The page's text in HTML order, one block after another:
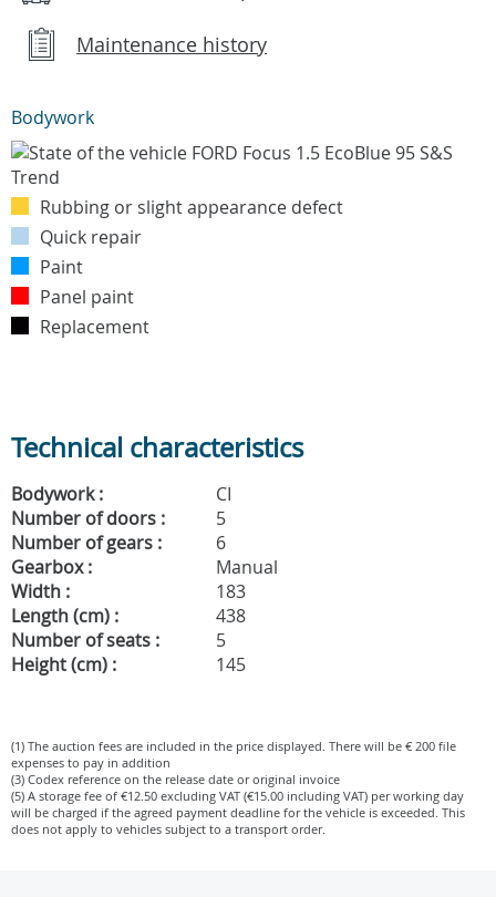
Maintenance history
Bodywork
Rubbing or slight appearance defect
Quick repair
Paint
Panel paint
Replacement
Technical characteristics
Bodywork :
CI
Number of doors :
5
Number of gears :
6
Gearbox :
Manual
Width :
183
Length (cm) :
438
Number of seats :
5
Height (cm) :
145
(1) The auction fees are included in the price displayed. There will be € 200 file
expenses to pay in addition
(3) Codex reference on the release date or original invoice
(5) A storage fee of €12.50 excluding VAT (€15.00 including VAT) per working day
will be charged if the agreed payment deadline for the vehicle is exceeded. This
does not apply to vehicles subject to a transport order.